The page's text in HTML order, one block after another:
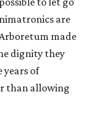
are
made
dignity they
years of
than allowing